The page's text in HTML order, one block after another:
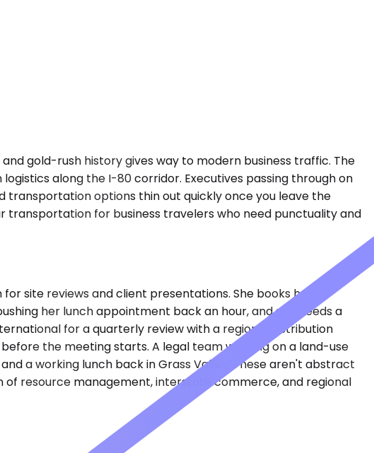
gold-rush history gives way to modern business traffic. The
along the I-80 corridor. Executives passing through on
transportation options thin out quickly once you leave the
for business travelers who need punctuality and
site reviews and client presentations. She books hourly
her lunch appointment back an hour, and she needs a
for a quarterly review with a regional distribution
the meeting starts. A legal team working on a land-use
a working lunch back in Grass Valley. These aren't abstract
resource management, interstate commerce, and regional